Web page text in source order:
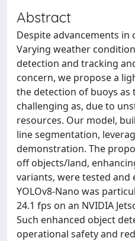
Abstract
Despite advancements
Varying weather
detection and tracking
concern, we propose a
the detection of buoys
challenging as, due to
resources. Our model,
line segmentation,
demonstration. The
off objects/land,
variants, were tested
YOLOv8-Nano was
24.1 fps on an NVIDIA
Such enhanced object
operational safety and